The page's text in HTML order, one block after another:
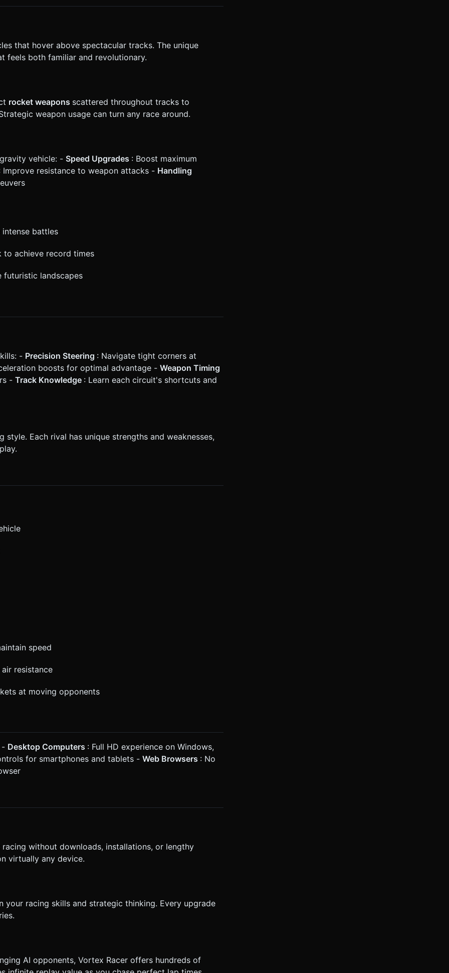
A distinct, large circular
and acceleration. * **Feedback:** Visual
`navigator.vibrate()` on collision. Do not ask for clarification.
that hover above spectacular tracks. The unique
feels both familiar and revolutionary.
rocket weapons scattered throughout tracks to
weapon usage can turn any race around.
vehicle: - Speed Upgrades : Boost maximum
Improve resistance to weapon attacks - Handling
intense battles
to achieve record times
futuristic landscapes
- Precision Steering : Navigate tight corners at
boosts for optimal advantage - Weapon Timing
- Track Knowledge : Learn each circuit's shortcuts and
Each rival has unique strengths and weaknesses,
speed
resistance
at moving opponents
- Desktop Computers : Full HD experience on Windows,
for smartphones and tablets - Web Browsers : No
without downloads, installations, or lengthy
virtually any device.
racing skills and strategic thinking. Every upgrade
AI opponents, Vortex Racer offers hundreds of